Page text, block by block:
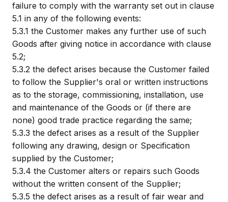
failure to comply with the warranty set out in clause
5.1 in any of the following events:
5.3.1 the Customer makes any further use of such
Goods after giving notice in accordance with clause
5.2;
5.3.2 the defect arises because the Customer failed
to follow the Supplier's oral or written instructions
as to the storage, commissioning, installation, use
and maintenance of the Goods or (if there are
none) good trade practice regarding the same;
5.3.3 the defect arises as a result of the Supplier
following any drawing, design or Specification
supplied by the Customer;
5.3.4 the Customer alters or repairs such Goods
without the written consent of the Supplier;
5.3.5 the defect arises as a result of fair wear and